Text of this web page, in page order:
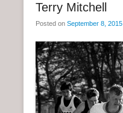
Terry Mitchell
Posted on September 8, 2015